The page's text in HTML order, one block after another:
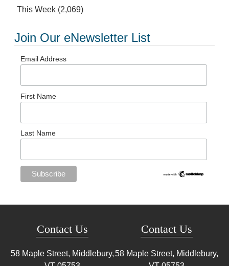
This Week (2,069)
Join Our eNewsletter List
Email Address
First Name
Last Name
Contact Us
58 Maple Street, Middlebury,
Contact Us
58 Maple Street, Middlebury,